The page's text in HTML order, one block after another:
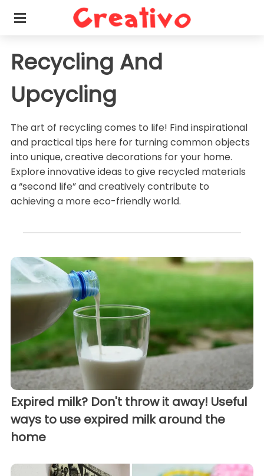
Recycling And
Upcycling
The art of recycling comes to life! Find inspirational
and practical tips here for turning common objects
into unique, creative decorations for your home.
Explore innovative ideas to give recycled materials
a “second life” and creatively contribute to
achieving a more eco-friendly world.
Expired milk? Don't throw it away! Useful
ways to use expired milk around the
home